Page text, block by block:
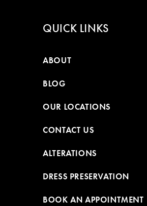
QUICK LINKS
ABOUT
BLOG
OUR LOCATIONS
CONTACT US
ALTERATIONS
DRESS PRESERVATION
BOOK AN APPOINTMENT